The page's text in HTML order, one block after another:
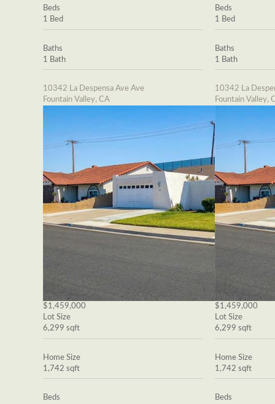
Beds
1 Bed
Baths
1 Bath
10342 La Despensa Ave Ave
Fountain Valley, CA
$1,459,000
Lot Size
6,299 sqft
Home Size
1,742 sqft
Beds
Beds
1 Bed
Baths
1 Bath
10342 La
Fountain Valley,
$1,459,000
Lot Size
6,299 sqft
Home Size
1,742 sqft
Beds